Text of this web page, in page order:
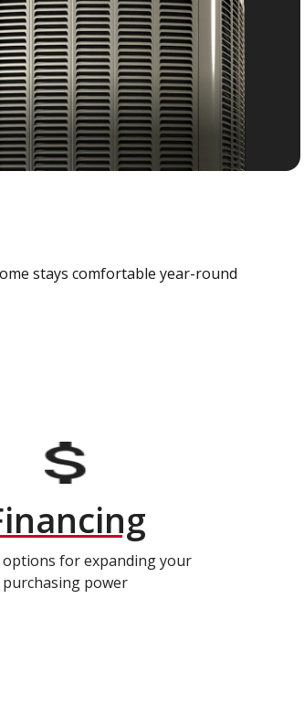
stays comfortable year-round
options for expanding your
purchasing power